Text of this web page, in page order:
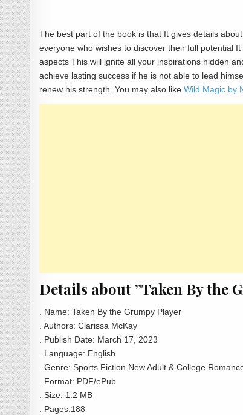
The best part of the book is that It gives details
everyone who wishes to discover their full potential
aspects This will ignite all your inspirations hidden
achieve lasting success if he is not able to lead
renew his strength. You may also likeWild Magic by
Details about ”Taken By the
. Name: Taken By the Grumpy Player
. Authors: Clarissa McKay
. Publish Date: March 17, 2023
. Language: English
. Genre: Sports Fiction New Adult & College
. Format: PDF/ePub
. Size: 1.2 MB
. Pages:188